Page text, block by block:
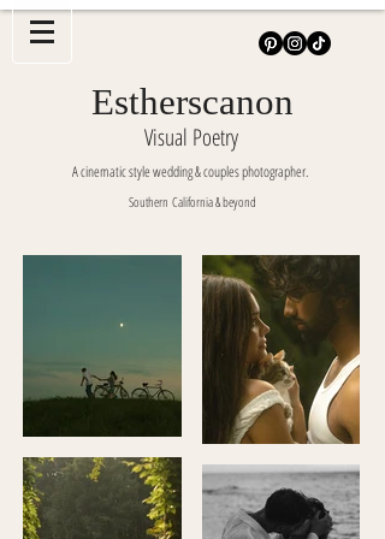
Estherscanon
Visual Poetry
A cinematic style wedding & couples photographer.
Southern California & beyond